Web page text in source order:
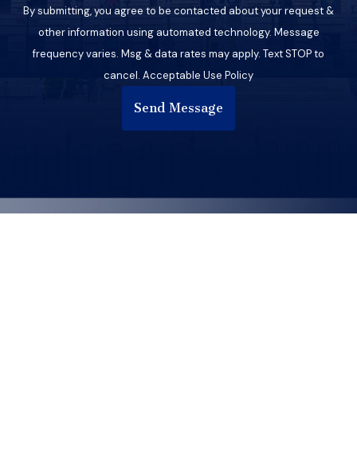
By submitting, you agree to be contacted about your request &
other information using automated technology. Message
frequency varies. Msg & data rates may apply. Text STOP to
cancel. Acceptable Use Policy
Send Message